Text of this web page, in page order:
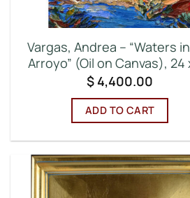
Vargas, Andrea – “Waters
Arroyo” (Oil on Canvas), 24
$ 4,400.00
ADD TO CART